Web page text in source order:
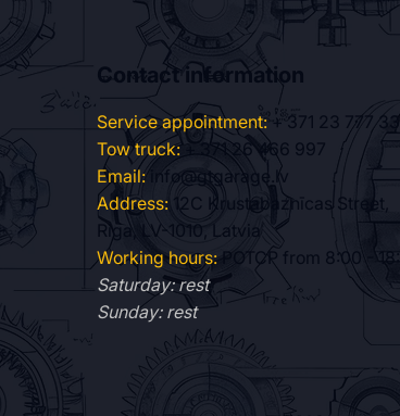
Contact information
Service appointment: + 371 23 777
Tow truck: + 371 26 466 997
Email:
info@gtgarage.lv
Address: 12C Krustabaznīcas Street,
Riga, LV-1010, Latvia
Working hours: POTCP from 8:00 -
Saturday: rest
Sunday: rest